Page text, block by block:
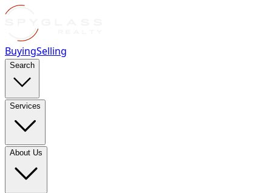
BuyingSelling
Search
Services
About Us